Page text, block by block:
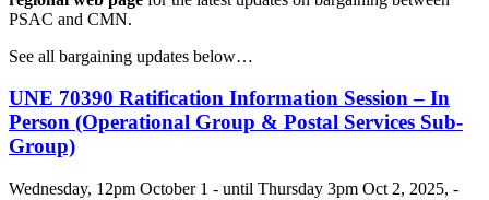
PSAC and CMN.
See all bargaining updates below…
UNE 70390 Ratification Information Session – In
Person (Operational Group & Postal Services Sub-
Group)
Wednesday, 12pm October 1 - until Thursday 3pm Oct 2, 2025, -